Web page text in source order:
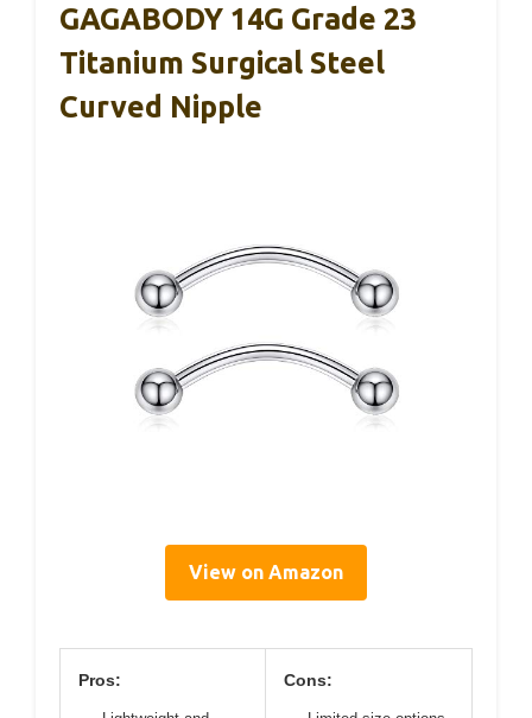
GAGABODY 14G Grade 23
Titanium Surgical Steel
Curved Nipple
View on Amazon
Pros: Cons: